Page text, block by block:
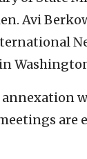
Avi
are